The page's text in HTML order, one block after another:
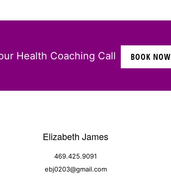
Health Coaching Call BOOK NOW
Elizabeth James
469.425.9091
ebj0203@gmail.com